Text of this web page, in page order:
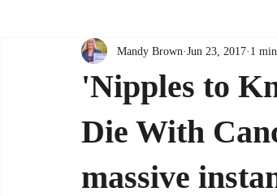
Life Reflections
'Nipples to
Die With
massive
Mandy Brown Jun 23, 2017 1